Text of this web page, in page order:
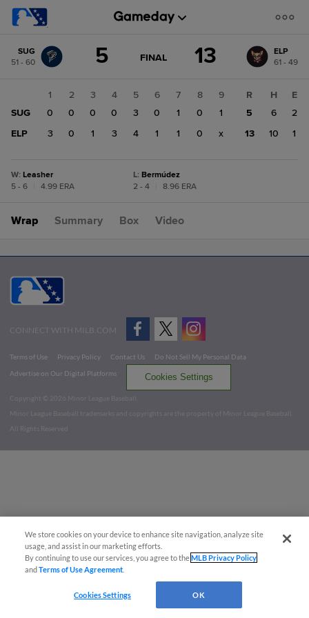
change: ELP
SUG
51 - 60
5 GAME
FINAL 13
ELP
61 - 49
1 2 3 4 5 6 7 8
9
SUG
0 0 0 0 3 0 1 0
1
ELP
3 0 1 3 4 1 1 0 x
R H
E
5
6
2
13
10 1
W: Leasher
5 - 6
4.99 ERA
L: Bermúdez
2 - 4
8.96 ERA
Wrap Summary Box Video
CONNECT WITH MILB.COM
Terms of Use Privacy Policy Contact Us
Do Not Sell My Personal Data
Advertise on Our Digital Platforms
Cookies Settings
Copyright ©
2026 Minor League Baseball.
Minor League Baseball trademarks and copyrights are the property of Minor League Baseball.
All Rights Reserved
We store cookies on your device to enhance site navigation, analyze site
usage, and assist in our marketing efforts.
By continuing to use our services, you agree to theMLB Privacy Policy
andTerms of Use Agreement
Cookies Settings OK